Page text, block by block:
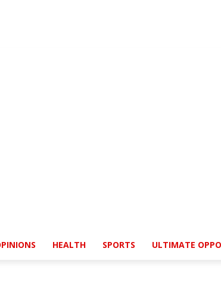
HEALTH SPORTS ULTIMATE